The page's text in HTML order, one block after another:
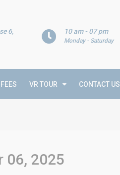
10 am - 07 pm
Monday - Saturday
6,
FEES VR TOUR CONTACT US
06, 2025